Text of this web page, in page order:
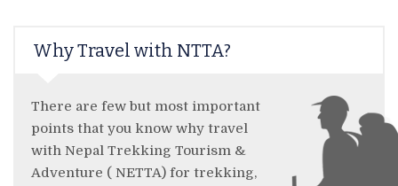
Why Travel with NTTA?
There are few but most important
points that you know why travel
with Nepal Trekking Tourism &
Adventure ( NETTA) for trekking,